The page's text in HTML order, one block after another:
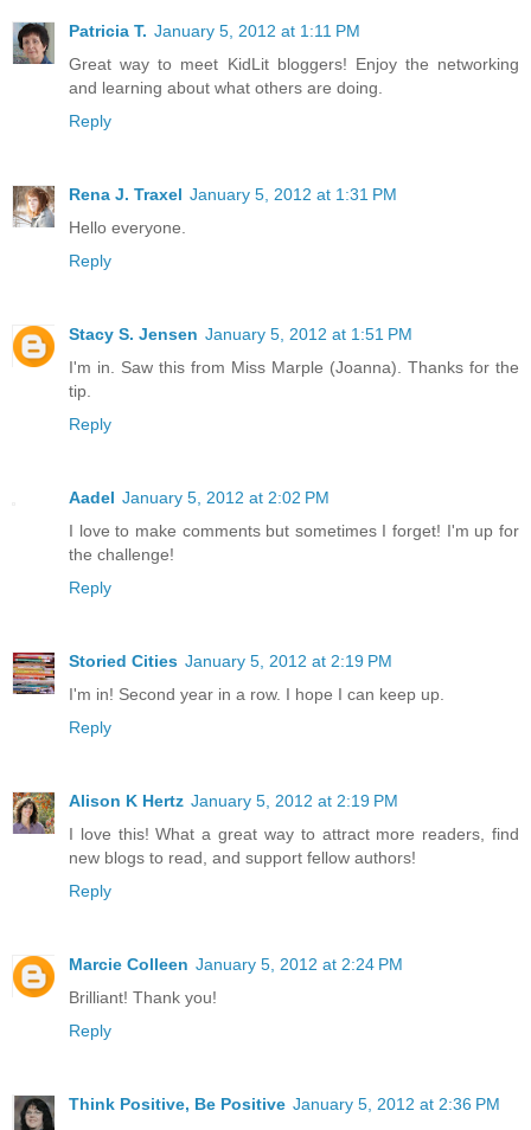
Patricia T. January 5, 2012 at 1:11 PM
Great way to meet KidLit bloggers! Enjoy the networking
and learning about what others are doing.
Reply
Rena J. Traxel January 5, 2012 at 1:31 PM
Hello everyone.
Reply
Stacy S. Jensen January 5, 2012 at 1:51 PM
I'm in. Saw this from Miss Marple (Joanna). Thanks for the
tip.
Reply
Aadel January 5, 2012 at 2:02 PM
I love to make comments but sometimes I forget! I'm up for
the challenge!
Reply
Storied Cities January 5, 2012 at 2:19 PM
I'm in! Second year in a row. I hope I can keep up.
Reply
Alison K Hertz January 5, 2012 at 2:19 PM
I love this! What a great way to attract more readers, find
new blogs to read, and support fellow authors!
Reply
Marcie Colleen January 5, 2012 at 2:24 PM
Brilliant! Thank you!
Reply
Think Positive, Be Positive January 5, 2012 at 2:36 PM